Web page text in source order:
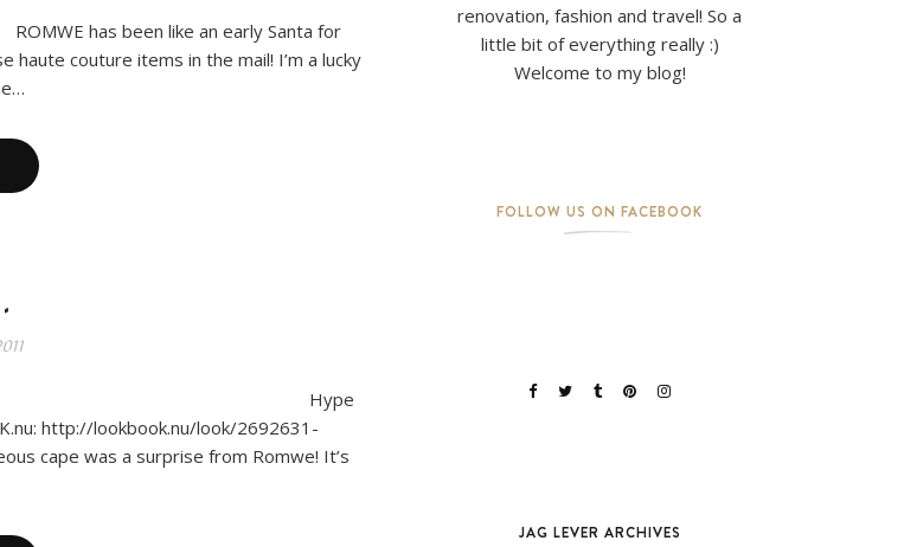
like an early Santa for
haute couture items in the mail! I’m a lucky
http://lookbook.nu/look/2692631-
cape was a surprise from Romwe! It’s
renovation, fashion and travel! So a
little bit of everything really :)
Welcome to my blog!
FOLLOW US ON FACEBOOK
JAG LEVER ARCHIVES